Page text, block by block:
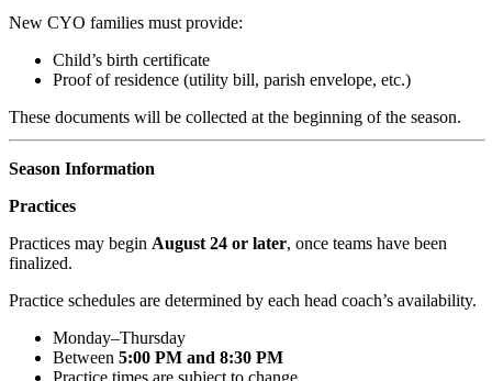
New CYO families must provide:
Child’s birth certificate
Proof of residence (utility bill, parish envelope, etc.)
These documents will be collected at the beginning of the season.
Season Information
Practices
Practices may begin August 24 or later, once teams have been
finalized.
Practice schedules are determined by each head coach’s availability.
Monday–Thursday
Between 5:00 PM and 8:30 PM
Practice times are subject to change